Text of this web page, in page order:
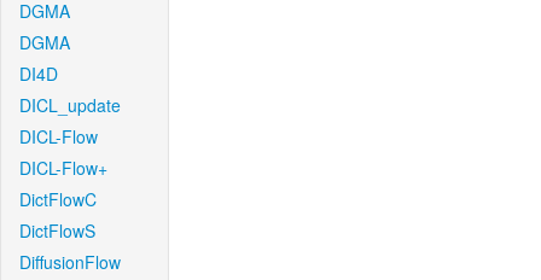
DGMA
DGMA
DI4D
DICL_update
DICL-Flow
DICL-Flow+
DictFlowC
DictFlowS
DiffusionFlow